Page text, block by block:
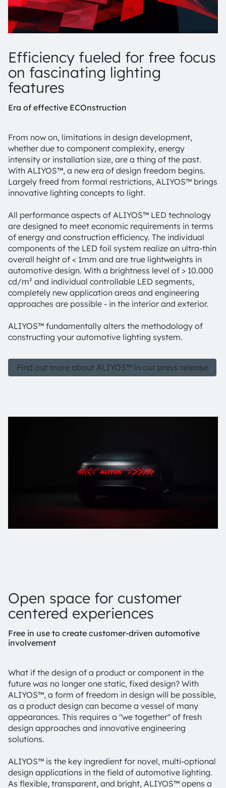
Efficiency fueled for free focus
on fascinating lighting
features
Era of effective ECOnstruction
From now on, limitations in design development,
whether due to component complexity, energy
intensity or installation size, are a thing of the past.
With ALIYOS™, a new era of design freedom begins.
Largely freed from formal restrictions, ALIYOS™ brings
innovative lighting concepts to light.
All performance aspects of ALIYOS™ LED technology
are designed to meet economic requirements in terms
of energy and construction efficiency. The individual
components of the LED foil system realize an ultra-thin
overall height of < 1mm and are true lightweights in
automotive design. With a brightness level of > 10.000
cd/m² and individual controllable LED segments,
completely new application areas and engineering
approaches are possible - in the interior and exterior.
ALIYOS™ fundamentally alters the methodology of
constructing your automotive lighting system.
Find out more about ALIYOS™ in our press release
Open space for customer
centered experiences
Free in use to create customer-driven automotive
involvement
What if the design of a product or component in the
future was no longer one static, fixed design? With
ALIYOS™, a form of freedom in design will be possible,
as a product design can become a vessel of many
appearances. This requires a "we together" of fresh
design approaches and innovative engineering
solutions.
ALIYOS™ is the key ingredient for novel, multi-optional
design applications in the field of automotive lighting.
As flexible, transparent, and bright, ALIYOS™ opens a